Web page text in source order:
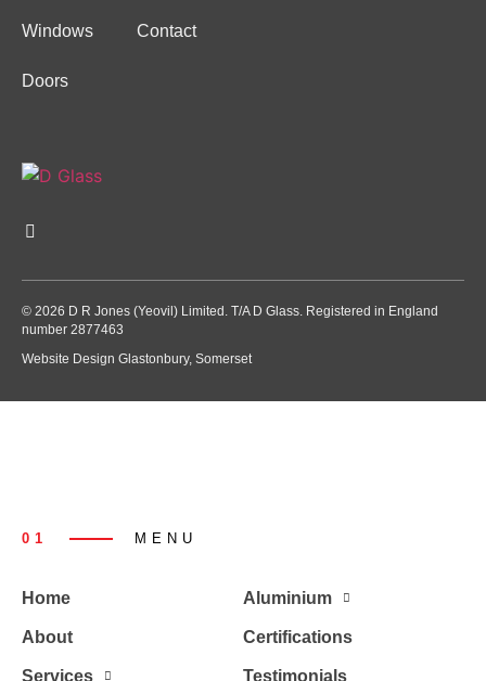
Windows
Doors
Contact
© 2026 D R Jones (Yeovil) Limited. T/A D Glass. Registered in England
number 2877463
Website Design Glastonbury, Somerset
01 MENU
Home
About
Services
Aluminium
Certifications
Testimonials